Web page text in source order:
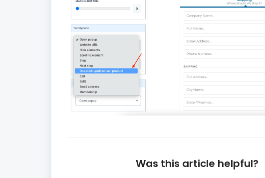
Was this article helpful?